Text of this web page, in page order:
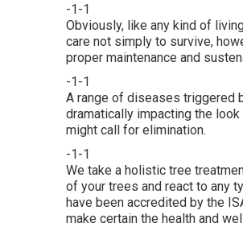
-1-1
Obviously, like any kind of
care not simply to survive,
proper maintenance and
-1-1
A range of diseases triggered
dramatically impacting the
might call for elimination.
-1-1
We take a holistic tree
of your trees and react to any
have been accredited by the
make certain the health and